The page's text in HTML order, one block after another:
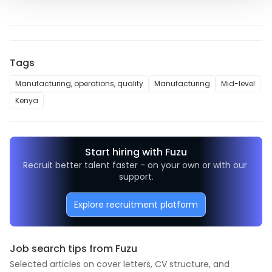
Tags
Manufacturing, operations, quality Manufacturing
Mid-level
Kenya
Start hiring with Fuzu
Recruit better talent faster - on your own or with our
support.
Explore recruitment platform
Job search tips from Fuzu
Selected articles on cover letters, CV structure, and